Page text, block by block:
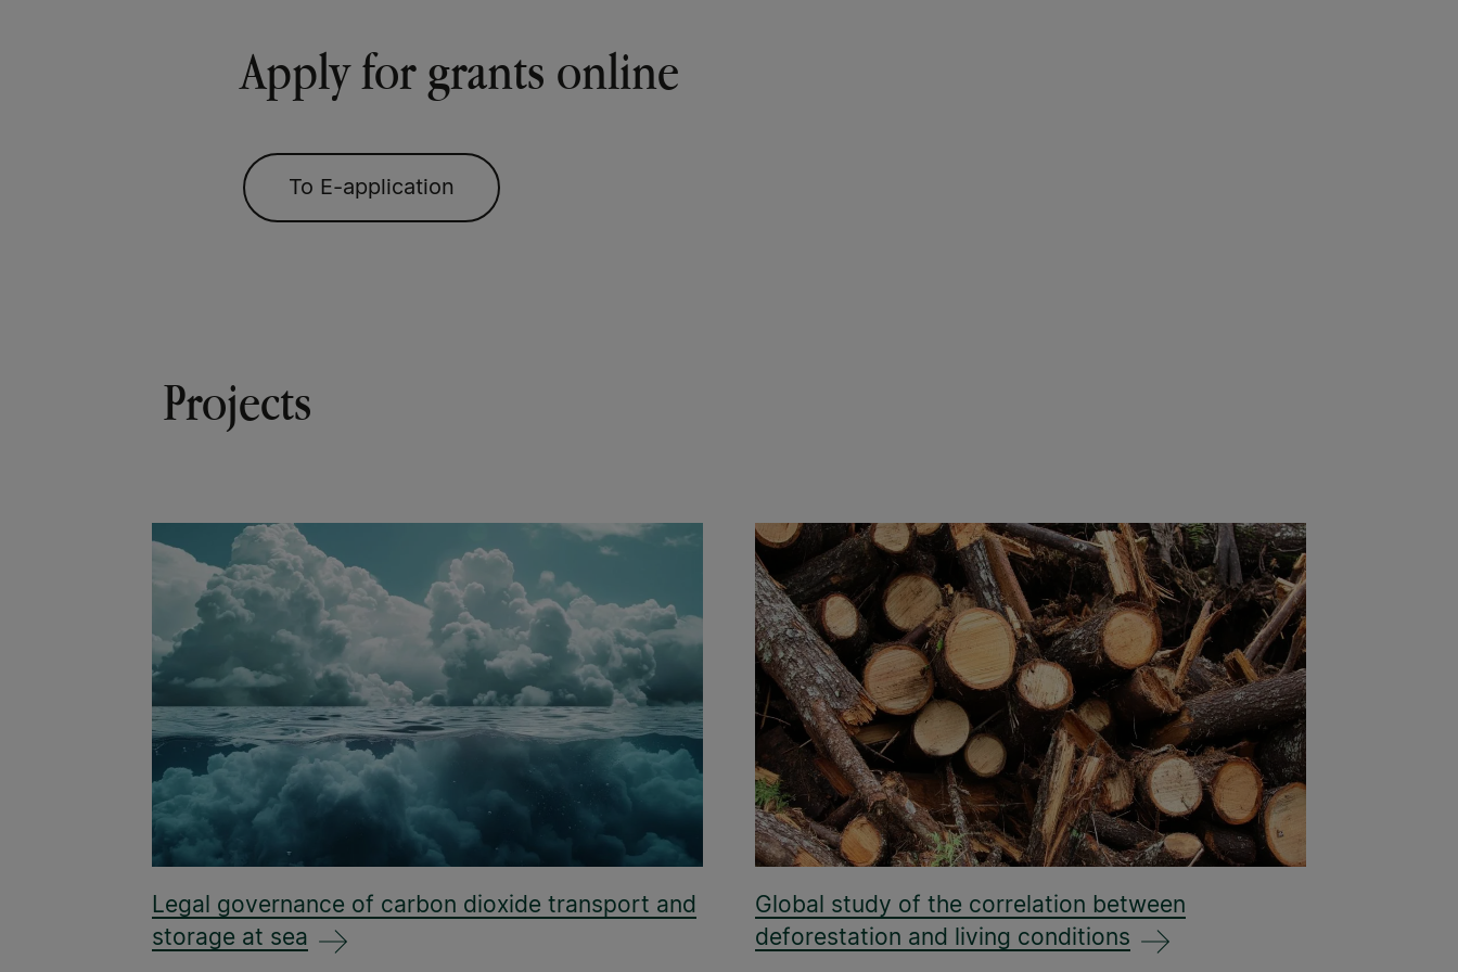
Apply for grants online
To E-application
Projects
Legal governance of carbon dioxide transport and
storage at sea
Global study of the correlation between
deforestation and living conditions